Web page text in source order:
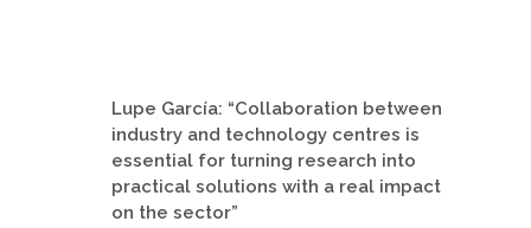
Lupe García: “Collaboration between
industry and technology centres is
essential for turning research into
practical solutions with a real impact
on the sector”